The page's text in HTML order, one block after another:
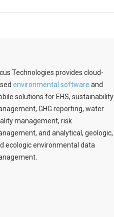
Technologies provides cloud-
environmental software and
solutions for EHS, sustainability
GHG reporting, water
management, risk
and analytical, geologic,
ecologic environmental data